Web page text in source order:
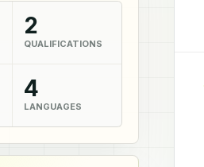
2
QUALIFICATIONS
4
LANGUAGES